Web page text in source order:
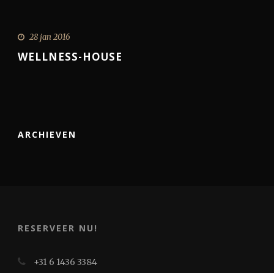
28 jan 2016
WELLNESS-HOUSE
ARCHIEVEN
RESERVEER NU!
+31 6 1436 3384